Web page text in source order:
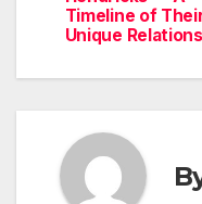
Timeline of
Unique